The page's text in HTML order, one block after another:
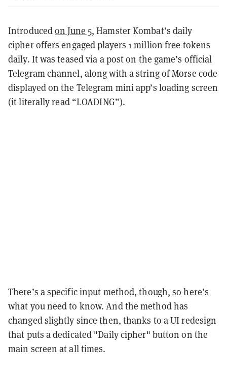
Introducedon June 5, Hamster Kombat’s daily
cipher offers engaged players 1 million free tokens
daily. It was teased via a post on the game’s official
Telegram channel, along with a string of Morse code
displayed on the Telegram mini app’s loading screen
(it literally read “LOADING”).
There’s a specific input method, though, so here’s
what you need to know. And the method has
changed slightly since then, thanks to a UI redesign
that puts a dedicated "Daily cipher" button on the
main screen at all times.